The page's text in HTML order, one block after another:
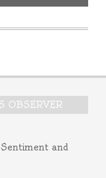
OBSERVER
and